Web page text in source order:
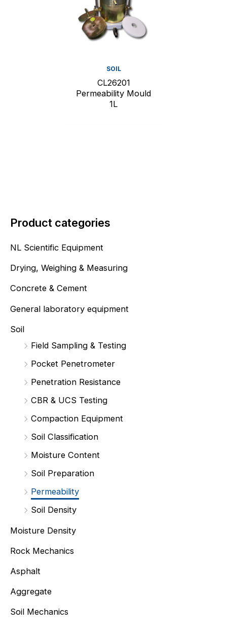
Product categories
NL Scientific Equipment
Drying, Weighing & Measuring
Concrete & Cement
General laboratory equipment
Soil
Field Sampling & Testing
Pocket Penetrometer
Penetration Resistance
CBR & UCS Testing
Compaction Equipment
Soil Classification
Moisture Content
Soil Preparation
Permeability
Soil Density
Moisture Density
Rock Mechanics
Asphalt
Aggregate
Soil Mechanics
SOIL
CL26201
Permeability Mould
1L